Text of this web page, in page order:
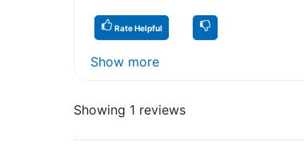
Rate Helpful
Show more
Showing 1 reviews